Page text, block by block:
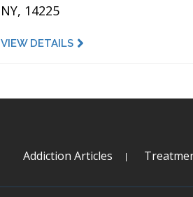
NY, 14225
VIEW DETAILS
Addiction Articles